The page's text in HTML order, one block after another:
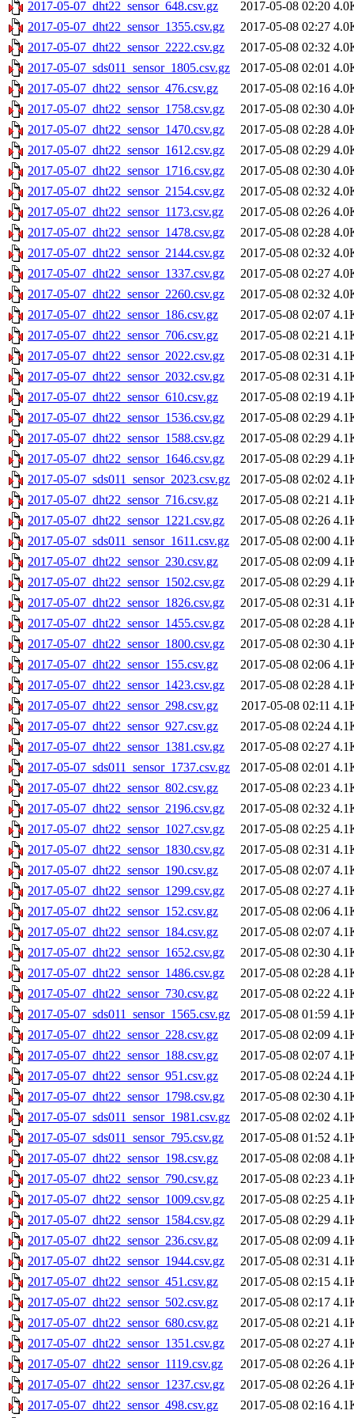
2017-05-07_dht22_sensor_648.csv.gz 2017-05-08 02:20
2017-05-07_dht22_sensor_1355.csv.gz
2017-05-08 02:27
2017-05-07_dht22_sensor_2222.csv.gz
2017-05-08 02:32
2017-05-07_sds011_sensor_1805.csv.gz
2017-05-08 02:01
2017-05-07_dht22_sensor_476.csv.gz
2017-05-08 02:16
2017-05-07_dht22_sensor_1758.csv.gz
2017-05-08 02:30
2017-05-07_dht22_sensor_1470.csv.gz
2017-05-08 02:28
2017-05-07_dht22_sensor_1612.csv.gz
2017-05-08 02:29
2017-05-07_dht22_sensor_1716.csv.gz
2017-05-08 02:30
2017-05-07_dht22_sensor_2154.csv.gz
2017-05-08 02:32
2017-05-07_dht22_sensor_1173.csv.gz
2017-05-08 02:26
2017-05-07_dht22_sensor_1478.csv.gz
2017-05-08 02:28
2017-05-07_dht22_sensor_2144.csv.gz
2017-05-08 02:32
2017-05-07_dht22_sensor_1337.csv.gz
2017-05-08 02:27
2017-05-07_dht22_sensor_2260.csv.gz
2017-05-08 02:32
2017-05-07_dht22_sensor_186.csv.gz
2017-05-08 02:07
2017-05-07_dht22_sensor_706.csv.gz
2017-05-08 02:21
2017-05-07_dht22_sensor_2022.csv.gz
2017-05-08 02:31
2017-05-07_dht22_sensor_2032.csv.gz
2017-05-08 02:31
2017-05-07_dht22_sensor_610.csv.gz
2017-05-08 02:19
2017-05-07_dht22_sensor_1536.csv.gz
2017-05-08 02:29
2017-05-07_dht22_sensor_1588.csv.gz
2017-05-08 02:29
2017-05-07_dht22_sensor_1646.csv.gz
2017-05-08 02:29
2017-05-07_sds011_sensor_2023.csv.gz
2017-05-08 02:02
2017-05-07_dht22_sensor_716.csv.gz
2017-05-08 02:21
2017-05-07_dht22_sensor_1221.csv.gz
2017-05-08 02:26
2017-05-07_sds011_sensor_1611.csv.gz
2017-05-08 02:00
2017-05-07_dht22_sensor_230.csv.gz
2017-05-08 02:09
2017-05-07_dht22_sensor_1502.csv.gz
2017-05-08 02:29
2017-05-07_dht22_sensor_1826.csv.gz
2017-05-08 02:31
2017-05-07_dht22_sensor_1455.csv.gz
2017-05-08 02:28
2017-05-07_dht22_sensor_1800.csv.gz
2017-05-08 02:30
2017-05-07_dht22_sensor_155.csv.gz
2017-05-08 02:06
2017-05-07_dht22_sensor_1423.csv.gz
2017-05-08 02:28
2017-05-07_dht22_sensor_298.csv.gz
2017-05-08 02:11
2017-05-07_dht22_sensor_927.csv.gz
2017-05-08 02:24
2017-05-07_dht22_sensor_1381.csv.gz
2017-05-08 02:27
2017-05-07_sds011_sensor_1737.csv.gz
2017-05-08 02:01
2017-05-07_dht22_sensor_802.csv.gz
2017-05-08 02:23
2017-05-07_dht22_sensor_2196.csv.gz
2017-05-08 02:32
2017-05-07_dht22_sensor_1027.csv.gz
2017-05-08 02:25
2017-05-07_dht22_sensor_1830.csv.gz
2017-05-08 02:31
2017-05-07_dht22_sensor_190.csv.gz
2017-05-08 02:07
2017-05-07_dht22_sensor_1299.csv.gz
2017-05-08 02:27
2017-05-07_dht22_sensor_152.csv.gz
2017-05-08 02:06
2017-05-07_dht22_sensor_184.csv.gz
2017-05-08 02:07
2017-05-07_dht22_sensor_1652.csv.gz
2017-05-08 02:30
2017-05-07_dht22_sensor_1486.csv.gz
2017-05-08 02:28
2017-05-07_dht22_sensor_730.csv.gz
2017-05-08 02:22
2017-05-07_sds011_sensor_1565.csv.gz
2017-05-08 01:59
2017-05-07_dht22_sensor_228.csv.gz
2017-05-08 02:09
2017-05-07_dht22_sensor_188.csv.gz
2017-05-08 02:07
2017-05-07_dht22_sensor_951.csv.gz
2017-05-08 02:24
2017-05-07_dht22_sensor_1798.csv.gz
2017-05-08 02:30
2017-05-07_sds011_sensor_1981.csv.gz
2017-05-08 02:02
2017-05-07_sds011_sensor_795.csv.gz
2017-05-08 01:52
2017-05-07_dht22_sensor_198.csv.gz
2017-05-08 02:08
2017-05-07_dht22_sensor_790.csv.gz
2017-05-08 02:23
2017-05-07_dht22_sensor_1009.csv.gz
2017-05-08 02:25
2017-05-07_dht22_sensor_1584.csv.gz
2017-05-08 02:29
2017-05-07_dht22_sensor_236.csv.gz
2017-05-08 02:09
2017-05-07_dht22_sensor_1944.csv.gz
2017-05-08 02:31
2017-05-07_dht22_sensor_451.csv.gz
2017-05-08 02:15
2017-05-07_dht22_sensor_502.csv.gz
2017-05-08 02:17
2017-05-07_dht22_sensor_680.csv.gz
2017-05-08 02:21
2017-05-07_dht22_sensor_1351.csv.gz
2017-05-08 02:27
2017-05-07_dht22_sensor_1119.csv.gz
2017-05-08 02:26
2017-05-07_dht22_sensor_1237.csv.gz
2017-05-08 02:26
2017-05-07_dht22_sensor_498.csv.gz
2017-05-08 02:16